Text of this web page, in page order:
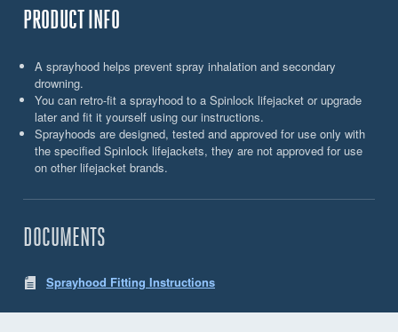
PRODUCT INFO
A sprayhood helps prevent spray inhalation and secondary
drowning.
You can retro-fit a sprayhood to a Spinlock lifejacket or upgrade
later and fit it yourself using our instructions.
Sprayhoods are designed, tested and approved for use only with
the specified Spinlock lifejackets, they are not approved for use
on other lifejacket brands.
DOCUMENTS
Sprayhood Fitting Instructions